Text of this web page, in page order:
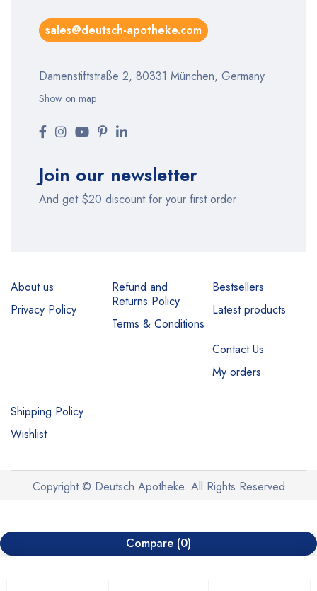
sales@deutsch-apotheke.com
Damenstiftstraße 2, 80331 München, Germany
Show on map
Join our newsletter
And get $20 discount for your first order
About us
Privacy Policy
Refund and
Returns Policy
Terms & Conditions
Bestsellers
Latest products
Contact Us
My orders
Shipping Policy
Wishlist
Copyright © Deutsch Apotheke. All Rights Reserved
Compare (0)